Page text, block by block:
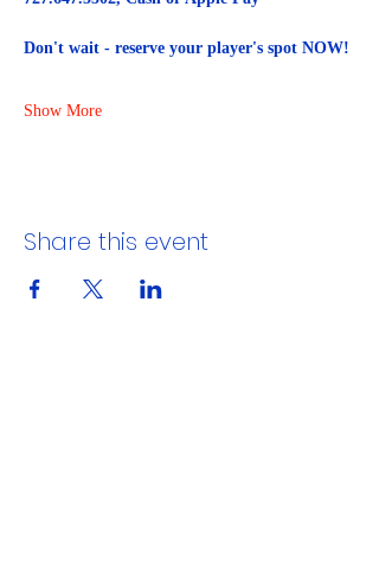
Don't wait - reserve your player's spot NOW!
Show More
Share this event